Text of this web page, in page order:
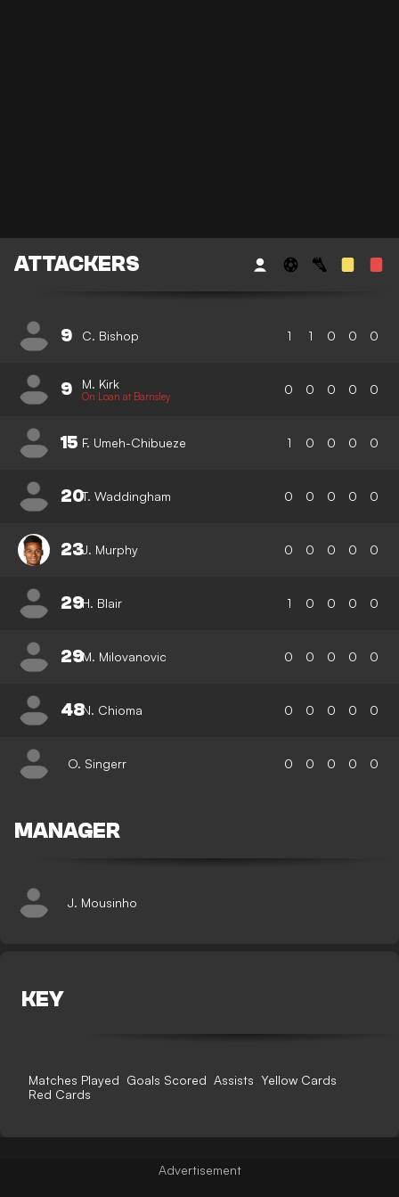
ATTACKERS
9 C. Bishop 1 1 0 0 0
9 M. Kirk
On Loan at Barnsley 0 0 0 0 0
15 F. Umeh-Chibueze 1 0 0 0 0
20T. Waddingham 0 0 0 0 0
23J. Murphy 0 0 0 0 0
29H. Blair 1 0 0 0 0
29M. Milovanovic 0 0 0 0 0
48N. Chioma 0 0 0 0 0
O. Singerr 0 0 0 0 0
MANAGER
J. Mousinho
KEY
Matches Played Goals Scored Assists Yellow Cards
Red Cards